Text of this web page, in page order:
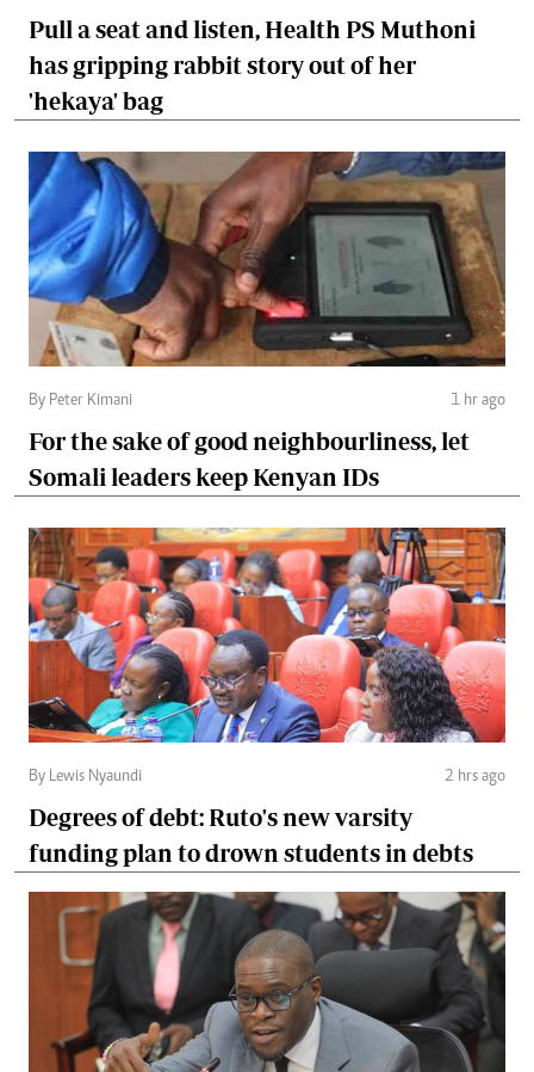
Pull a seat and listen, Health PS Muthoni
has gripping rabbit story out of her
'hekaya' bag
By Peter Kimani 1 hr ago
For the sake of good neighbourliness, let
Somali leaders keep Kenyan IDs
By Lewis Nyaundi 2 hrs ago
Degrees of debt: Ruto's new varsity
funding plan to drown students in debts